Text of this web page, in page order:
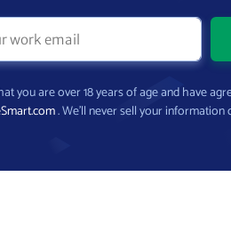
you are over 18 years of age and have
. We’ll never sell your